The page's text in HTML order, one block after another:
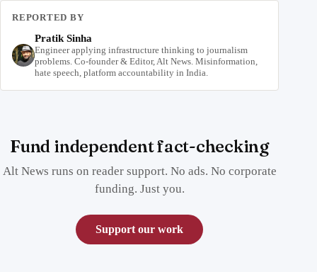
REPORTED BY
Pratik Sinha
Engineer applying infrastructure thinking to journalism
problems. Co-founder & Editor, Alt News. Misinformation,
hate speech, platform accountability in India.
Fund independent fact-checking
Alt News runs on reader support. No ads. No corporate
funding. Just you.
Support our work